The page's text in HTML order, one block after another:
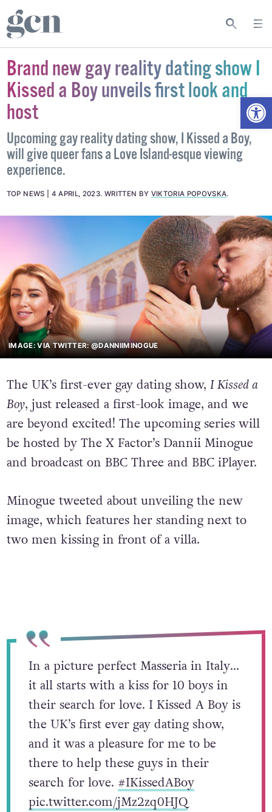
Brand new gay reality dating show I
Kissed a Boy unveils first look and
host
Upcoming gay reality dating show, I Kissed a Boy,
will give queer fans a Love Island-esque viewing
experience.
TOP NEWS 4 APRIL, 2023. WRITTEN BY VIKTORIA POPOVSKA.
IMAGE: VIA TWITTER: @DANNIIMINOGUE
The UK’s first-ever gay dating show, I Kissed a
Boy, just released a first-look image, and we
are beyond excited! The upcoming series will
be hosted by The X Factor’s Dannii Minogue
and broadcast on BBC Three and BBC iPlayer.
Minogue tweeted about unveiling the new
image, which features her standing next to
two men kissing in front of a villa.
In a picture perfect Masseria in Italy…
it all starts with a kiss for 10 boys in
their search for love. I Kissed A Boy is
the UK’s first ever gay dating show,
and it was a pleasure for me to be
there to help these guys in their
search for love. #IKissedABoy
pic.twitter.com/jMz2zq0HJQ